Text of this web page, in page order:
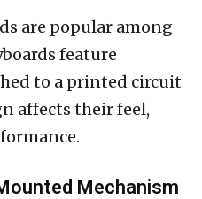
are popular among
feature
to a printed circuit
affects their feel,
Mechanism